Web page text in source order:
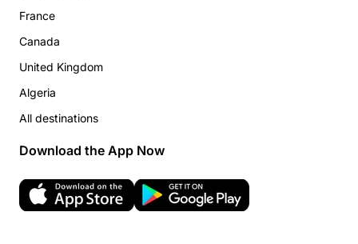
France
Canada
United Kingdom
Algeria
All destinations
Download the App Now